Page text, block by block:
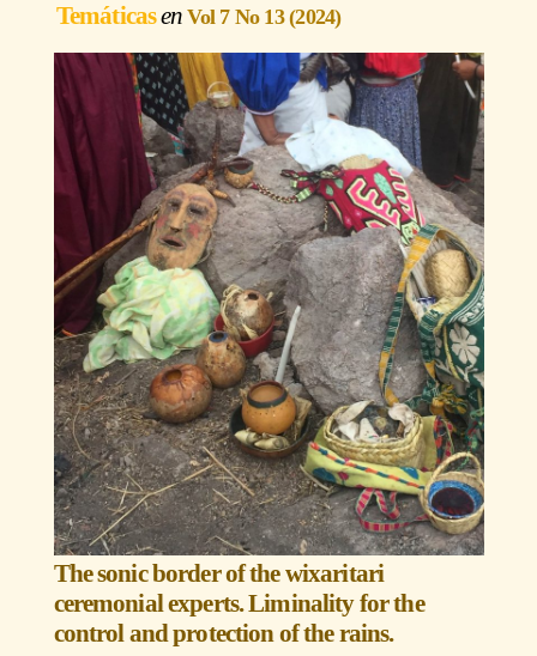
Temáticas Vol 7 No 13 (2024)
The sonic border of the wixaritari
ceremonial experts. Liminality for the
control and protection of the rains.